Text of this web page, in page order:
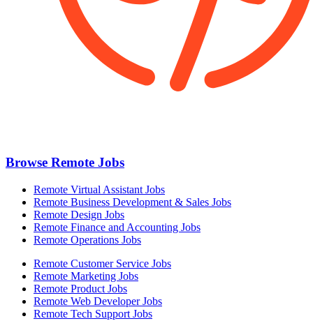
Browse Remote Jobs
Remote Virtual Assistant Jobs
Remote Business Development & Sales Jobs
Remote Design Jobs
Remote Finance and Accounting Jobs
Remote Operations Jobs
Remote Customer Service Jobs
Remote Marketing Jobs
Remote Product Jobs
Remote Web Developer Jobs
Remote Tech Support Jobs